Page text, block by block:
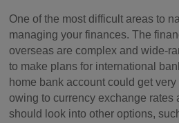
One of the most difficult areas to
managing your finances. The
overseas are complex and wide-
to make plans for international
home bank account could get
owing to currency exchange rates
should look into other options,